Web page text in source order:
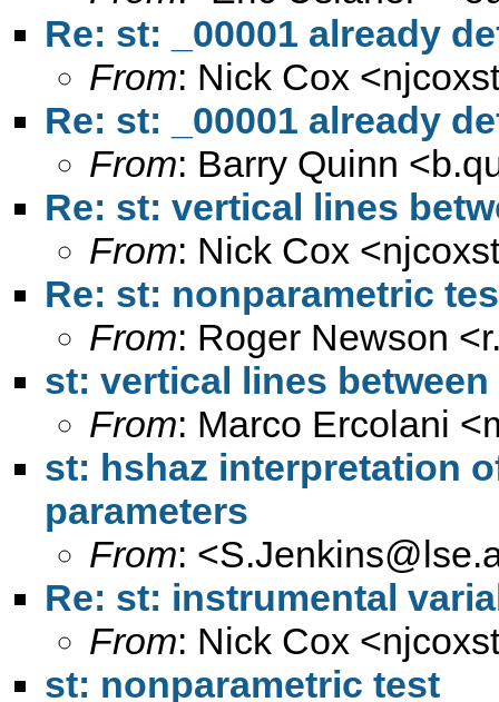
Re: st: _00001 already
From: Nick Cox <
Re: st: _00001 already
From: Barry Quinn <
Re: st: vertical lines
From: Nick Cox <
Re: st: nonparametric
From: Roger Newson <
st: vertical lines
From: Marco Ercolani <
st: hshaz interpretation
parameters
From: <
Re: st: instrumental
From: Nick Cox <
st: nonparametric test